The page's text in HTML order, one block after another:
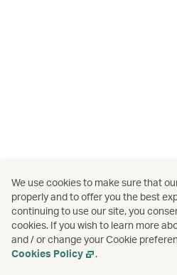
We use cookies to make sure that
properly and to offer you the best
continuing to use our site, you
cookies. If you wish to learn more
and / or change your Cookie
Cookies Policy
.